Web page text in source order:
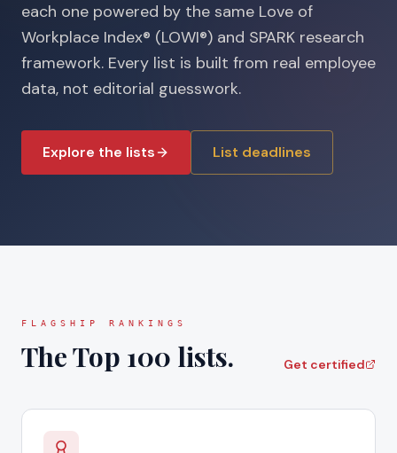
each one powered by the same Love of
Workplace Index® (LOWI®) and SPARK research
framework. Every list is built from real employee
data, not editorial guesswork.
Explore the lists List deadlines
FLAGSHIP RANKINGS
The Top 100 lists. Get certified